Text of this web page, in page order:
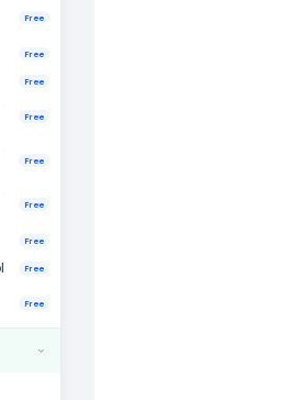
Free
Free
Free
Free
Free
Free
Free
Free
Free
›